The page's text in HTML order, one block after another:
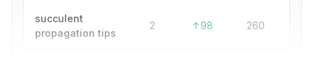
succulent
propagation tips
2 ↑98 260